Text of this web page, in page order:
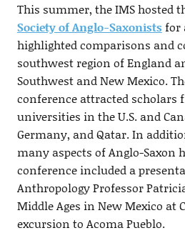
This summer, the IMS hosted
Society of Anglo-Saxonists for
highlighted comparisons and
southwest region of England
Southwest and New Mexico.
conference attracted scholars
universities in the U.S. and
Germany, and Qatar. In
many aspects of Anglo-Saxon
conference included a
Anthropology Professor
Middle Ages in New Mexico at
excursion to Acoma Pueblo.